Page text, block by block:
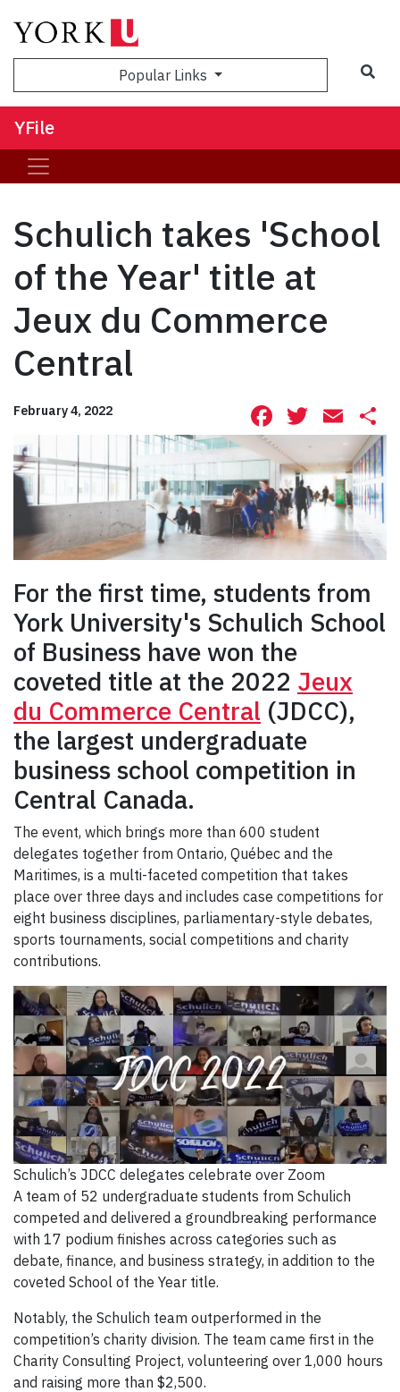
Popular Links
YFile
Schulich takes 'School
of the Year' title at
Jeux du Commerce
Central
February 4, 2022 Facebook
For the first time, students from
York University's Schulich School
of Business have won the
coveted title at the 2022 Jeux
du Commerce Central (JDCC),
the largest undergraduate
business school competition in
Central Canada.
The event, which brings more than 600 student
delegates together from Ontario, Québec and the
Maritimes, is a multi-faceted competition that takes
place over three days and includes case competitions for
eight business disciplines, parliamentary-style debates,
sports tournaments, social competitions and charity
contributions.
Schulich’s JDCC delegates celebrate over Zoom
A team of 52 undergraduate students from Schulich
competed and delivered a groundbreaking performance
with 17 podium finishes across categories such as
debate, finance, and business strategy, in addition to the
coveted School of the Year title.
Notably, the Schulich team outperformed in the
competition’s charity division. The team came first in the
Charity Consulting Project, volunteering over 1,000 hours
and raising more than $2,500.